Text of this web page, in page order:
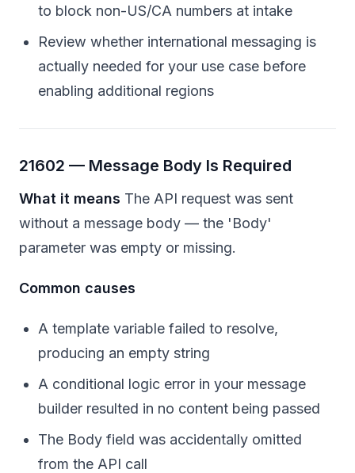
to block non-US/CA numbers at intake
Review whether international messaging is
actually needed for your use case before
enabling additional regions
21602 — Message Body Is Required
What it means The API request was sent
without a message body — the 'Body'
parameter was empty or missing.
Common causes
A template variable failed to resolve,
producing an empty string
A conditional logic error in your message
builder resulted in no content being passed
The Body field was accidentally omitted
from the API call